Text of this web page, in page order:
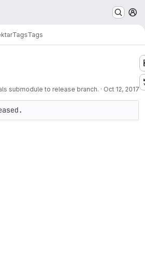
TagsTags
submodule to release branch. · Oct 12, 2017